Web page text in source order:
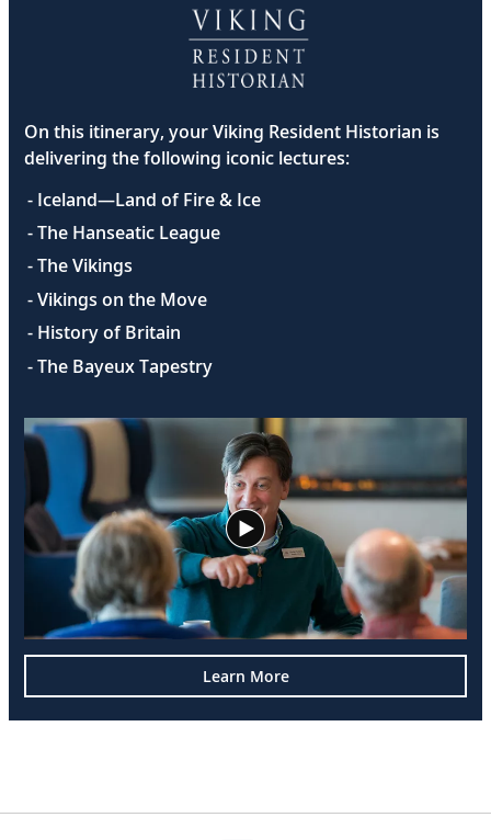
On this itinerary, your Viking Resident Historian is
delivering the following iconic lectures:
- Iceland—Land of Fire & Ice
- The Hanseatic League
- The Vikings
- Vikings on the Move
- History of Britain
- The Bayeux Tapestry
Learn More